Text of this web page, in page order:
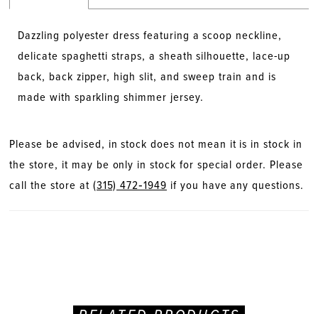
Dazzling polyester dress featuring a scoop neckline,
delicate spaghetti straps, a sheath silhouette, lace-up
back, back zipper, high slit, and sweep train and is
made with sparkling shimmer jersey.
Please be advised, in stock does not mean it is in stock in
the store, it may be only in stock for special order. Please
call the store at (315) 472‑1949 if you have any questions.